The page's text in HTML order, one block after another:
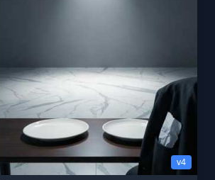
v4